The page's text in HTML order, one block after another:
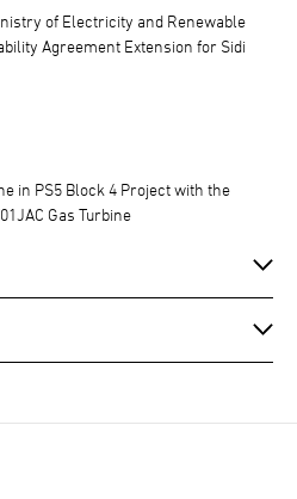
of Electricity and Renewable
Agreement Extension for Sidi
in PS5 Block 4 Project with the
Gas Turbine